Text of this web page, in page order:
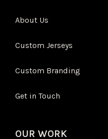
About Us
Custom Jerseys
Custom Branding
Get in Touch
OUR WORK